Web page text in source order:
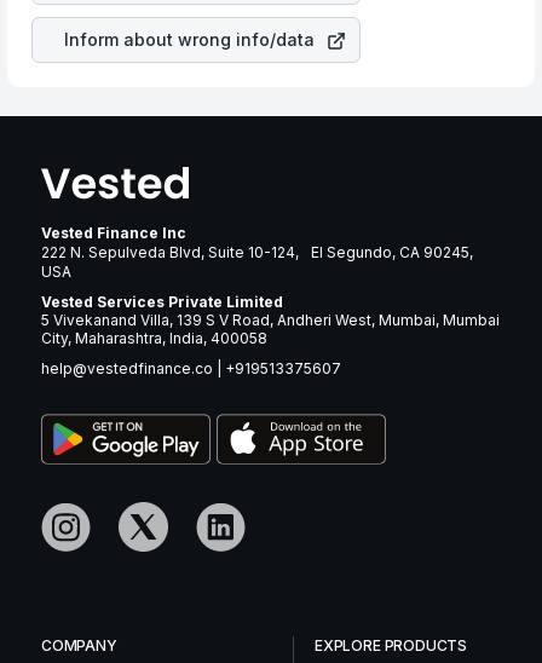
Inform about wrong info/data
Vested Finance Inc
222 N. Sepulveda Blvd, Suite 10-124, El Segundo, CA 90245,
USA
Vested Services Private Limited
5 Vivekanand Villa, 139 S V Road, Andheri West, Mumbai, Mumbai
City, Maharashtra, India, 400058
help@vestedfinance.co
+919513375607
COMPANY
EXPLORE PRODUCTS